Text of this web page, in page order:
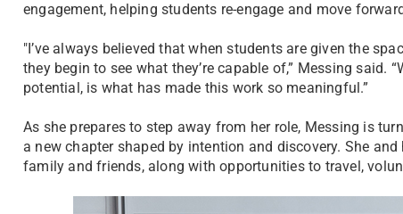
engagement, helping students re-engage and move
"I’ve always believed that when students are given the
they begin to see what they’re capable of,” Messing said.
potential, is what has made this work so meaningful.”
As she prepares to step away from her role, Messing is
a new chapter shaped by intention and discovery. She
family and friends, along with opportunities to travel,